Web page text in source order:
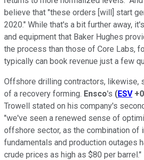
believe that "these orders [will] start
2020." While that's a bit further away,
and equipment that Baker Hughes
the process than those of Core Labs,
typically can book revenue just a few
Offshore drilling contractors, likewise,
of a recovery forming. Ensco's (ESV
Trowell stated on his company's
"we've seen a renewed sense of
offshore sector, as the combination of
fundamentals and production outages
crude prices as high as $80 per barrel."